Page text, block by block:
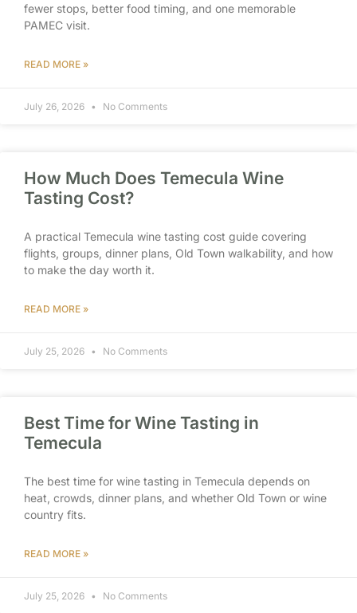
fewer stops, better food timing, and one memorable
PAMEC visit.
READ MORE »
July 26, 2026 No Comments
How Much Does Temecula Wine
Tasting Cost?
A practical Temecula wine tasting cost guide covering
flights, groups, dinner plans, Old Town walkability, and how
to make the day worth it.
READ MORE »
July 25, 2026 No Comments
Best Time for Wine Tasting in
Temecula
The best time for wine tasting in Temecula depends on
heat, crowds, dinner plans, and whether Old Town or wine
country fits.
READ MORE »
July 25, 2026 No Comments